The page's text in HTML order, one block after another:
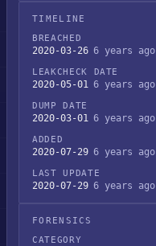
TIMELINE
BREACHED
2020-03-26 6 years ago
LEAKCHECK DATE
2020-05-01 6 years ago
DUMP DATE
2020-03-01 6 years ago
ADDED
2020-07-29 6 years ago
LAST UPDATE
2020-07-29 6 years ago
FORENSICS
CATEGORY